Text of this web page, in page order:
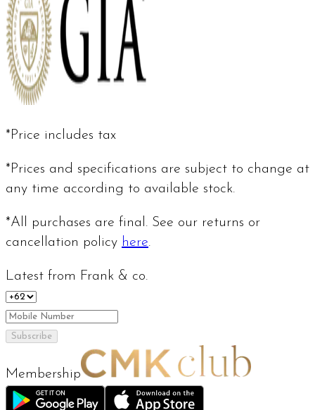
*Price includes tax
*Prices and specifications are subject to change at
any time according to available stock.
*All purchases are final. See our returns or
cancellation policy here.
Latest from Frank & co.
Subscribe
Membership